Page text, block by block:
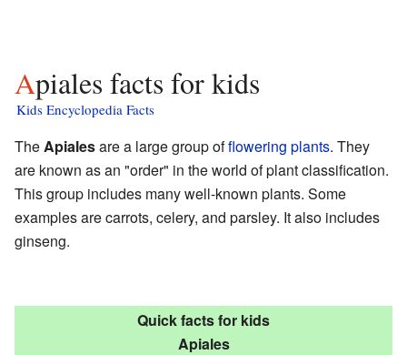
Apiales facts for kids
Kids Encyclopedia Facts
TheApialesare a large group offlowering plants. They
are known as an "order" in the world of plant classification.
This group includes many well-known plants. Some
examples are carrots, celery, and parsley. It also includes
ginseng.
Quick facts for kids
Apiales